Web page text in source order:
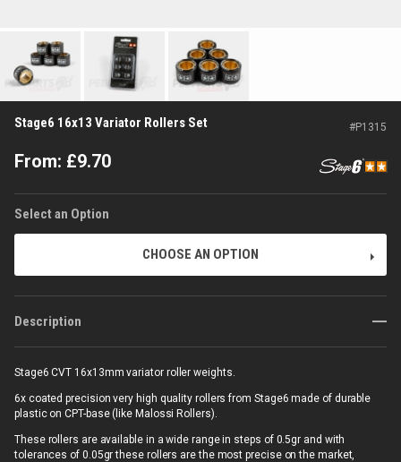
Stage6 16x13 Variator Rollers Set #P1315
From: £9.70
Select an Option
CHOOSE AN OPTION
Description
Stage6 CVT 16x13mm variator roller weights.
6x coated precision very high quality rollers from Stage6 made of durable
plastic on CPT-base (like Malossi Rollers).
These rollers are available in a wide range in steps of 0.5gr and with
tolerances of 0.05gr these rollers are the most precise on the market,